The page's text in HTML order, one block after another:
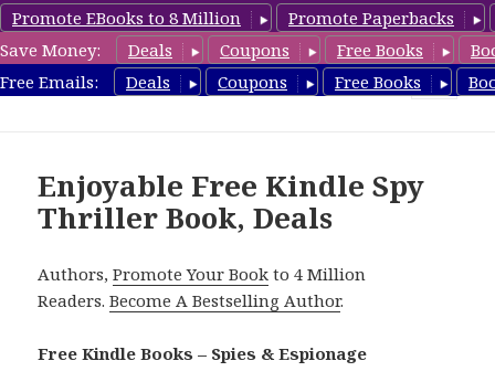
Promote EBooks to 8 Million
Promote Paperbacks
Save Money:
Deals Coupons Free Books
Free Emails:
Deals Coupons Free Books
SpyThrillerbooks.com
Enjoyable Free Kindle Spy
Thriller Book, Deals
Authors,Promote Your Book to 4 Million
Readers.Become A Bestselling Author.
Free Kindle Books – Spies & Espionage